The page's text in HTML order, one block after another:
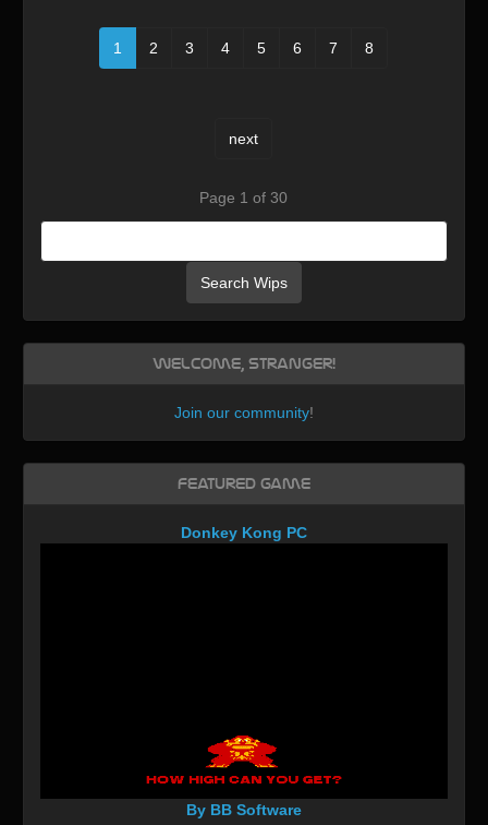
1 2 3 4 5 6 7 8
next
Page 1 of 30
Search Wips
Welcome, Stranger!
Join our community!
Featured Game
Donkey Kong PC
By BB Software